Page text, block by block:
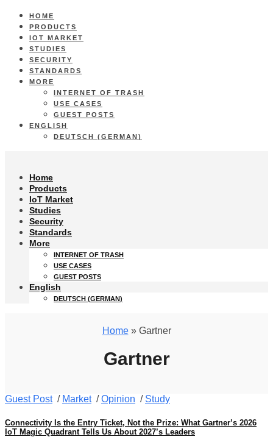
HOME
PRODUCTS
IOT MARKET
STUDIES
SECURITY
STANDARDS
MORE
INTERNET OF TRASH
USE CASES
GUEST POSTS
ENGLISH
DEUTSCH (GERMAN)
Home
Products
IoT Market
Studies
Security
Standards
More
INTERNET OF TRASH
USE CASES
GUEST POSTS
English
DEUTSCH (GERMAN)
Home» Gartner
Gartner
Guest Post/ Market/Opinion / Study
Connectivity Is the Entry Ticket, Not the Prize: What Gartner’s 2026
IoT Magic Quadrant Tells Us About 2027’s Leaders